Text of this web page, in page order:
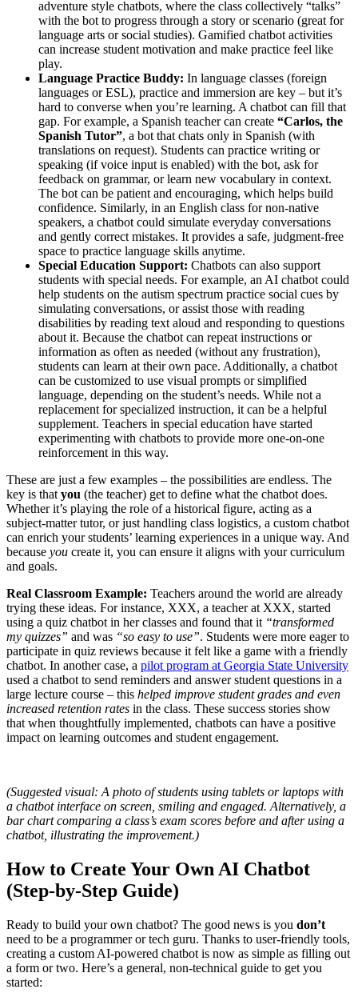
adventure style chatbots, where the class collectively “talks”
with the bot to progress through a story or scenario (great for
language arts or social studies). Gamified chatbot activities
can increase student motivation and make practice feel like
play.
Language Practice Buddy: In language classes (foreign
languages or ESL), practice and immersion are key – but it’s
hard to converse when you’re learning. A chatbot can fill that
gap. For example, a Spanish teacher can create “Carlos, the
Spanish Tutor”, a bot that chats only in Spanish (with
translations on request). Students can practice writing or
speaking (if voice input is enabled) with the bot, ask for
feedback on grammar, or learn new vocabulary in context.
The bot can be patient and encouraging, which helps build
confidence. Similarly, in an English class for non-native
speakers, a chatbot could simulate everyday conversations
and gently correct mistakes. It provides a safe, judgment-free
space to practice language skills anytime.
Special Education Support: Chatbots can also support
students with special needs. For example, an AI chatbot could
help students on the autism spectrum practice social cues by
simulating conversations, or assist those with reading
disabilities by reading text aloud and responding to questions
about it. Because the chatbot can repeat instructions or
information as often as needed (without any frustration),
students can learn at their own pace. Additionally, a chatbot
can be customized to use visual prompts or simplified
language, depending on the student’s needs. While not a
replacement for specialized instruction, it can be a helpful
supplement. Teachers in special education have started
experimenting with chatbots to provide more one-on-one
reinforcement in this way.
These are just a few examples – the possibilities are endless. The
key is that you (the teacher) get to define what the chatbot does.
Whether it’s playing the role of a historical figure, acting as a
subject-matter tutor, or just handling class logistics, a custom chatbot
can enrich your students’ learning experiences in a unique way. And
because you create it, you can ensure it aligns with your curriculum
and goals.
Real Classroom Example: Teachers around the world are already
trying these ideas. For instance, XXX, a teacher at XXX, started
using a quiz chatbot in her classes and found that it “transformed
my quizzes” and was “so easy to use”​. Students were more eager to
participate in quiz reviews because it felt like a game with a friendly
chatbot. In another case, a pilot program at Georgia State University
used a chatbot to send reminders and answer student questions in a
large lecture course – this helped improve student grades and even
increased retention rates in the class​. These success stories show
that when thoughtfully implemented, chatbots can have a positive
impact on learning outcomes and student engagement.
(Suggested visual: A photo of students using tablets or laptops with
a chatbot interface on screen, smiling and engaged. Alternatively, a
bar chart comparing a class’s exam scores before and after using a
chatbot, illustrating the improvement.)
How to Create Your Own AI Chatbot
(Step-by-Step Guide)
Ready to build your own chatbot? The good news is you don’t
need to be a programmer or tech guru. Thanks to user-friendly tools,
creating a custom AI-powered chatbot is now as simple as filling out
a form or two. Here’s a general, non-technical guide to get you
started: